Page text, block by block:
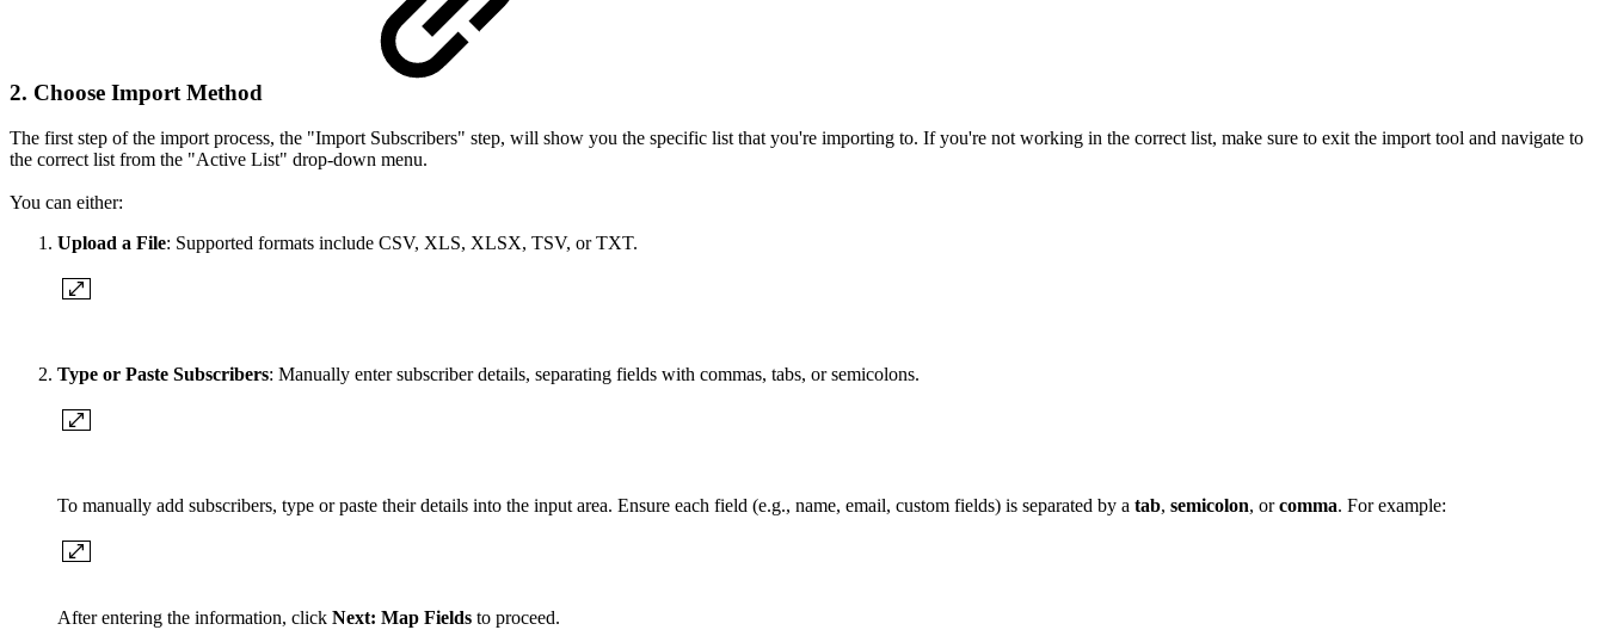
2. Choose Import Method
The first step of the import process, the "Import Subscribers" step, will show you the specific list that you're importing to. If you're not working in the correct list, make sure to exit the import tool and navigate to
the correct list from the "Active List" drop-down menu.
You can either:
Upload a File: Supported formats include CSV, XLS, XLSX, TSV, or TXT.
Type or Paste Subscribers: Manually enter subscriber details, separating fields with commas, tabs, or semicolons.
To manually add subscribers, type or paste their details into the input area. Ensure each field (e.g., name, email, custom fields) is separated by a tab, semicolon, orcomma. For example:
After entering the information, click Next: Map Fields to proceed.